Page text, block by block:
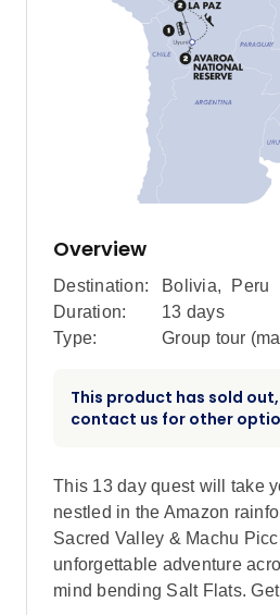
Overview
Destination: Bolivia,
Peru
Duration:
13 days
Type:
Group tour
This product has sold
contact us for other
This 13 day quest will take
nestled in the Amazon
Sacred Valley & Machu
unforgettable adventure
mind bending Salt Flats.